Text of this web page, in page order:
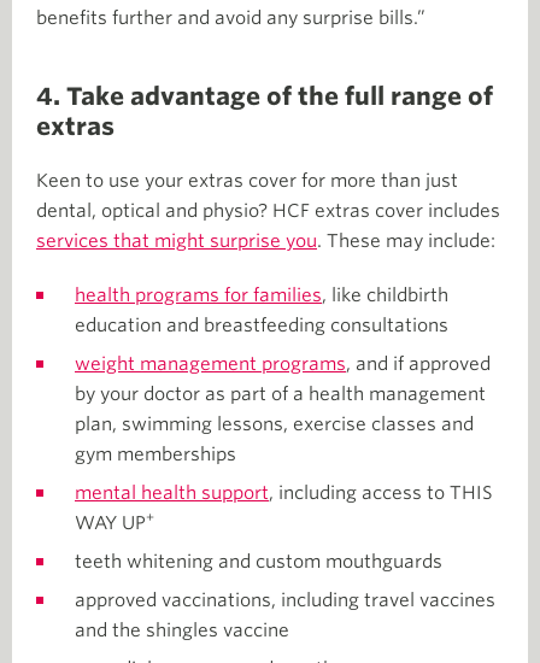
benefits further and avoid any surprise bills.”
4. Take advantage of the full range of
extras
Keen to use your extras cover for more than just
dental, optical and physio? HCF extras cover includes
services that might surprise you. These may include:
health programs for families, like childbirth
education and breastfeeding consultations
weight management programs, and if approved
by your doctor as part of a health management
plan, swimming lessons, exercise classes and
gym memberships
mental health support, including access to THIS
WAY UP+
teeth whitening and custom mouthguards
approved vaccinations, including travel vaccines
and the shingles vaccine